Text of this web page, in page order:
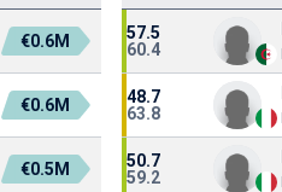
€0.6M
€0.6M
€0.5M
57.5
60.4
48.7
63.8
50.7
59.2